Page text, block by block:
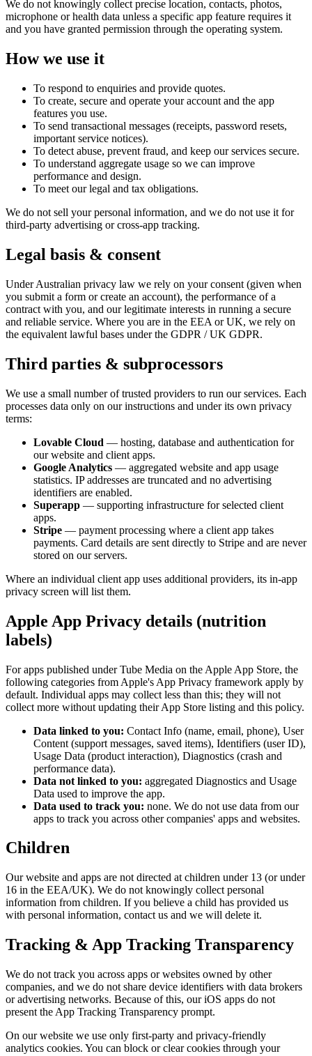
We do not knowingly collect precise location, contacts, photos,
microphone or health data unless a specific app feature requires it
and you have granted permission through the operating system.
How we use it
To respond to enquiries and provide quotes.
To create, secure and operate your account and the app
features you use.
To send transactional messages (receipts, password resets,
important service notices).
To detect abuse, prevent fraud, and keep our services secure.
To understand aggregate usage so we can improve
performance and design.
To meet our legal and tax obligations.
We do not sell your personal information, and we do not use it for
third-party advertising or cross-app tracking.
Legal basis & consent
Under Australian privacy law we rely on your consent (given when
you submit a form or create an account), the performance of a
contract with you, and our legitimate interests in running a secure
and reliable service. Where you are in the EEA or UK, we rely on
the equivalent lawful bases under the GDPR / UK GDPR.
Third parties & subprocessors
We use a small number of trusted providers to run our services. Each
processes data only on our instructions and under its own privacy
terms:
Lovable Cloud — hosting, database and authentication for
our website and client apps.
Google Analytics — aggregated website and app usage
statistics. IP addresses are truncated and no advertising
identifiers are enabled.
Superapp — supporting infrastructure for selected client
apps.
Stripe — payment processing where a client app takes
payments. Card details are sent directly to Stripe and are never
stored on our servers.
Where an individual client app uses additional providers, its in-app
privacy screen will list them.
Apple App Privacy details (nutrition
labels)
For apps published under Tube Media on the Apple App Store, the
following categories from Apple's App Privacy framework apply by
default. Individual apps may collect less than this; they will not
collect more without updating their App Store listing and this policy.
Data linked to you: Contact Info (name, email, phone), User
Content (support messages, saved items), Identifiers (user ID),
Usage Data (product interaction), Diagnostics (crash and
performance data).
Data not linked to you: aggregated Diagnostics and Usage
Data used to improve the app.
Data used to track you: none. We do not use data from our
apps to track you across other companies' apps and websites.
Children
Our website and apps are not directed at children under 13 (or under
16 in the EEA/UK). We do not knowingly collect personal
information from children. If you believe a child has provided us
with personal information, contact us and we will delete it.
Tracking & App Tracking Transparency
We do not track you across apps or websites owned by other
companies, and we do not share device identifiers with data brokers
or advertising networks. Because of this, our iOS apps do not
present the App Tracking Transparency prompt.
On our website we use only first-party and privacy-friendly
analytics cookies. You can block or clear cookies through your